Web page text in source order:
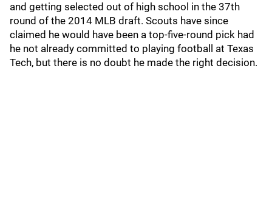
and getting selected out of high school in the 37th
round of the 2014 MLB draft. Scouts have since
claimed he would have been a top-five-round pick had
he not already committed to playing football at Texas
Tech, but there is no doubt he made the right decision.